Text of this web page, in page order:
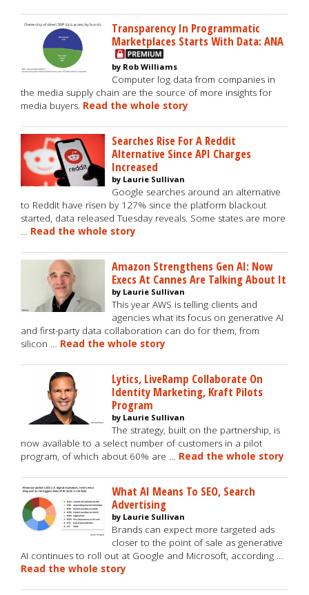
Transparency In Programmatic
Marketplaces Starts With Data: ANA
by Rob Williams
Computer log data from companies in
the media supply chain are the source of more insights for
media buyers. Read the whole story
Searches Rise For A Reddit
Alternative Since API Charges
Increased
by Laurie Sullivan
Google searches around an alternative
to Reddit have risen by 127% since the platform blackout
started, data released Tuesday reveals. Some states are more
… Read the whole story
Amazon Strengthens Gen AI: Now
Execs At Cannes Are Talking About It
by Laurie Sullivan
This year AWS is telling clients and
agencies what its focus on generative AI
and first-party data collaboration can do for them, from
silicon … Read the whole story
Lytics, LiveRamp Collaborate On
Identity Marketing, Kraft Pilots
Program
by Laurie Sullivan
The strategy, built on the partnership, is
now available to a select number of customers in a pilot
program, of which about 60% are … Read the whole story
What AI Means To SEO, Search
Advertising
by Laurie Sullivan
Brands can expect more targeted ads
closer to the point of sale as generative
AI continues to roll out at Google and Microsoft, according …
Read the whole story